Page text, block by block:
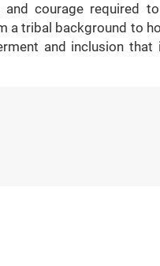
courage required
a tribal background to
and inclusion